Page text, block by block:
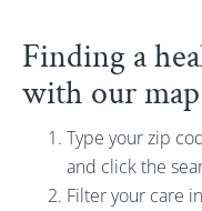
Finding a
with our
Type your zip
and click the
Filter your care